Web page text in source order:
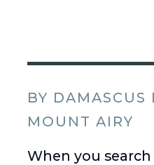
BY DAMASCUS
MOUNT AIRY
When you